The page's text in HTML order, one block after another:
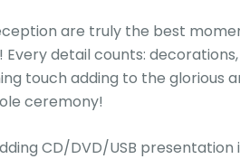
are truly the best
detail counts:
touch adding to the glorious
ceremony!
CD/DVD/USB